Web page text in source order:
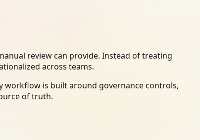
review can provide. Instead of treating
across teams.
workflow is built around governance controls,
of truth.